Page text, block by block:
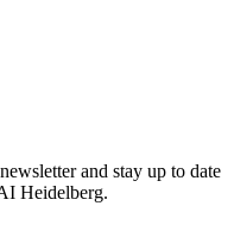
and stay up to date
Heidelberg.